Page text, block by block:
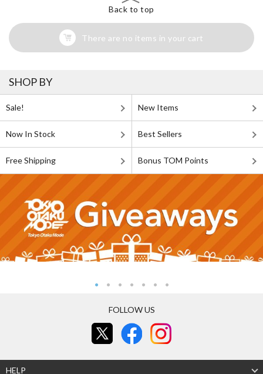
Back to top
There are no items in your cart
SHOP BY
Sale! New Items
Now In Stock Best Sellers
Free Shipping Bonus TOM Points
FOLLOW US
HELP